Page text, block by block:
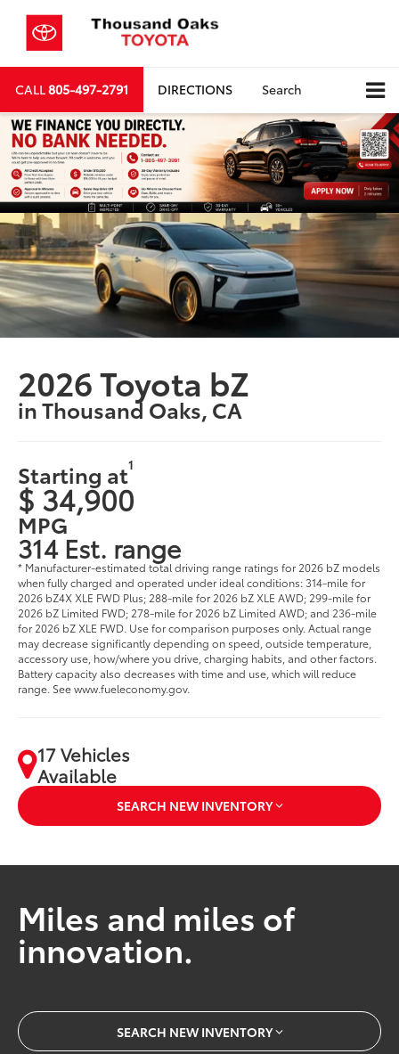
CALL805-497-2791 DIRECTIONS Search
2026 Toyota bZ
in Thousand Oaks, CA
Starting at1
$ 34,900
MPG
314 Est. range
* Manufacturer-estimated total driving range ratings for 2026 bZ models
when fully charged and operated under ideal conditions: 314-mile for
2026 bZ4X XLE FWD Plus; 288-mile for 2026 bZ XLE AWD; 299-mile for
2026 bZ Limited FWD; 278-mile for 2026 bZ Limited AWD; and 236-mile
for 2026 bZ XLE FWD. Use for comparison purposes only. Actual range
may decrease significantly depending on speed, outside temperature,
accessory use, how/where you drive, charging habits, and other factors.
Battery capacity also decreases with time and use, which will reduce
range. See www.fueleconomy.gov.
17 Vehicles
Available
SEARCH NEW INVENTORY
Miles and miles of
innovation.
SEARCH NEW INVENTORY